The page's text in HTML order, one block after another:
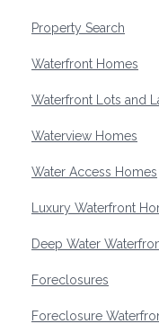
Property Search
Waterfront Homes
Waterfront Lots and
Waterview Homes
Water Access Homes
Luxury Waterfront
Deep Water
Foreclosures
Foreclosure